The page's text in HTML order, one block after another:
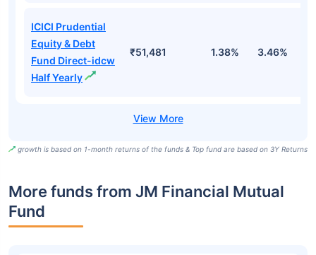
ICICI Prudential
Equity & Debt
Fund Direct-idcw
Half Yearly
₹51,481 1.38% 3.46%
growth is based on 1-month returns of the funds & Top fund are based on 3Y Returns
More funds from JM Financial Mutual
Fund